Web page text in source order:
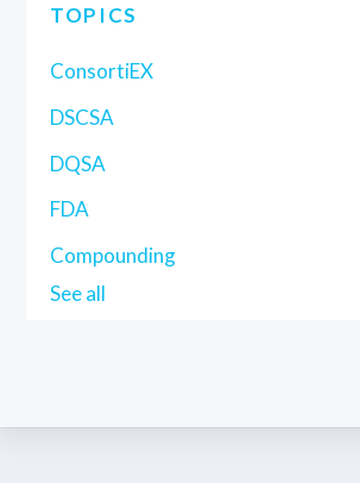
TOPICS
ConsortiEX
DSCSA
DQSA
FDA
Compounding
See all